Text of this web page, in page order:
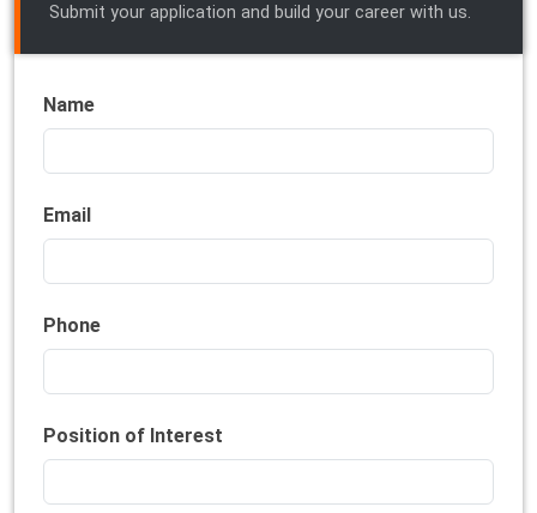
Submit your application and build your career with us.
Name
Email
Phone
Position of Interest